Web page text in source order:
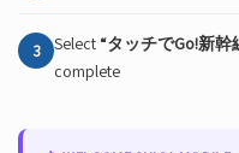
3 Select “タッチでGo!新幹
complete